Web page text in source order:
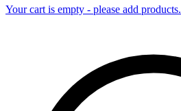
Your cart is empty - please add products.